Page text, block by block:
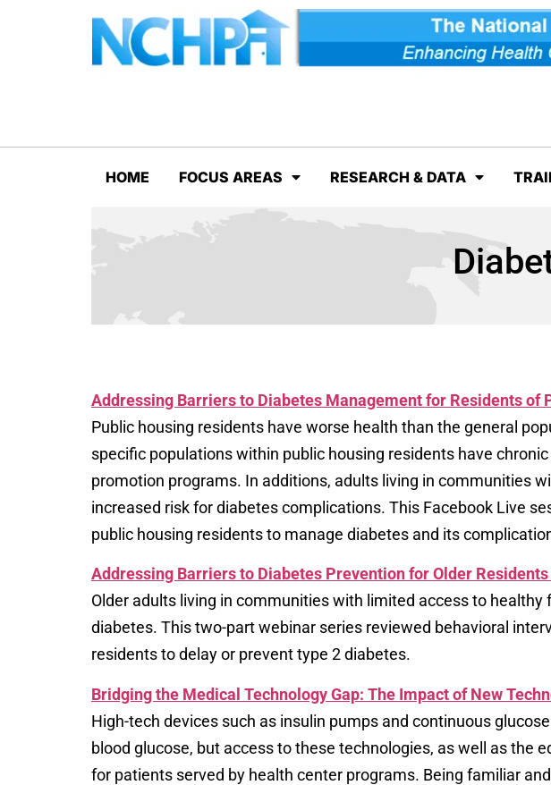
HOME FOCUS AREAS RESEARCH & DATA
Addressing Barriers to Diabetes Management for Residents of
Public housing residents have worse health than the general
specific populations within public housing residents have
promotion programs. In additions, adults living in communities
increased risk for diabetes complications. This Facebook Live
public housing residents to manage diabetes and its
Addressing Barriers to Diabetes Prevention for Older
Older adults living in communities with limited access to
diabetes. This two-part webinar series reviewed behavioral
residents to delay or prevent type 2 diabetes.
Bridging the Medical Technology Gap: The Impact of New
High-tech devices such as insulin pumps and continuous
blood glucose, but access to these technologies, as well as the
for patients served by health center programs. Being familiar